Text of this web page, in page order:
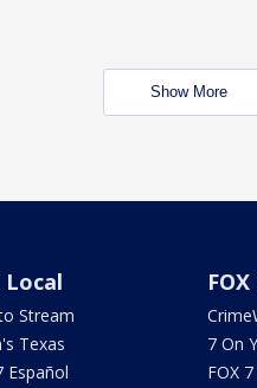
Show More
Local
Stream
Texas
Español
7 On
FOX